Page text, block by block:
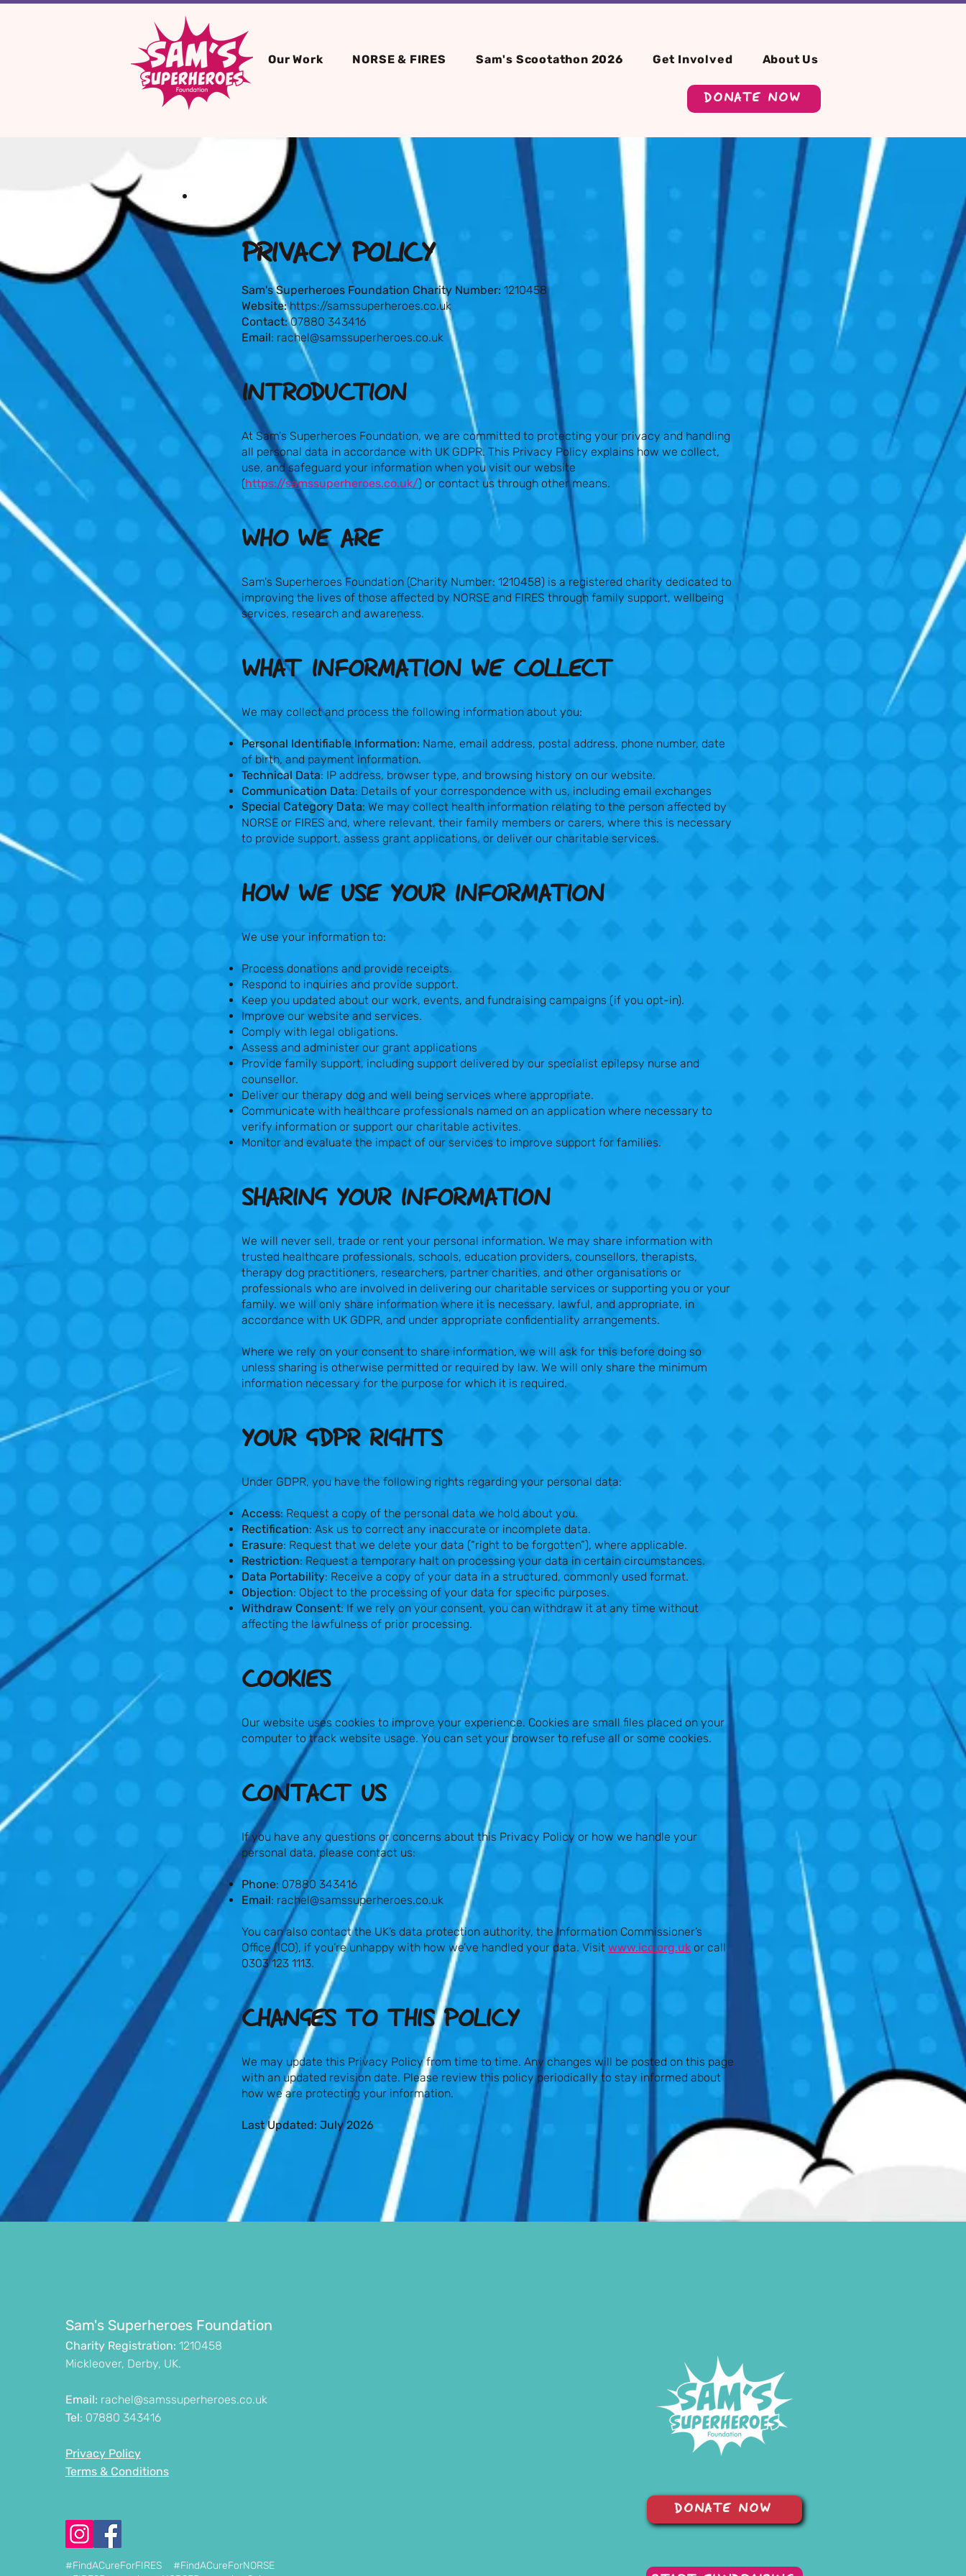
Our Work NORSE & FIRES Sam's Scootathon 2026 Get Involved About Us
DONATE NOW
PRIVACY POLICY
Sam's Superheroes Foundation Charity Number: 1210458
Website: https://samssuperheroes.co.uk
Contact:07880 343416
Email: rachel@samssuperheroes.co.uk
INTRODUCTION
At Sam's Superheroes Foundation, we are committed to protecting your privacy and handling
all personal data in accordance with UK GDPR. This Privacy Policy explains how we collect,
use, and safeguard your information when you visit our website
(https://samssuperheroes.co.uk/) or contact us through other means.
WHO WE ARE​
Sam's Superheroes Foundation (Charity Number: 1210458) is a registered charity dedicated to
improving the lives of those affected by NORSE and FIRES through family support, wellbeing
services, research and awareness.
WHAT INFORMATION WE COLLECT​
We may collect and process the following information about you:
Personal Identifiable Information: Name, email address, postal address, phone number, date
of birth, and payment information.
Technical Data: IP address, browser type, and browsing history on our website.
Communication Data: Details of your correspondence with us, including email exchanges
Special Category Data: We may collect health information relating to the person affected by
NORSE or FIRES and, where relevant, their family members or carers, where this is necessary
to provide support, assess grant applications, or deliver our charitable services.
HOW WE USE YOUR INFORMATION​
We use your information to:
Process donations and provide receipts.
Respond to inquiries and provide support.
Keep you updated about our work, events, and fundraising campaigns (if you opt-in).
Improve our website and services.
Comply with legal obligations.
Assess and administer our grant applications
Provide family support, including support delivered by our specialist epilepsy nurse and
counsellor.
Deliver our therapy dog and well being services where appropriate.
Communicate with healthcare professionals named on an application where necessary to
verify information or support our charitable activites.
Monitor and evaluate the impact of our services to improve support for families.
SHARING YOUR INFORMATION​
We will never sell, trade or rent your personal information. We may share information with
trusted healthcare professionals, schools, education providers, counsellors, therapists,
therapy dog practitioners, researchers, partner charities, and other organisations or
professionals who are involved in delivering our charitable services or supporting you or your
family. we will only share information where it is necessary, lawful, and appropriate, in
accordance with UK GDPR, and under appropriate confidentiality arrangements.
Where we rely on your consent to share information, we will ask for this before doing so
unless sharing is otherwise permitted or required by law. We will only share the minimum
information necessary for the purpose for which it is required.
YOUR GDPR RIGHTS​
Under GDPR, you have the following rights regarding your personal data:
Access: Request a copy of the personal data we hold about you.
Rectification: Ask us to correct any inaccurate or incomplete data.
Erasure: Request that we delete your data (“right to be forgotten”), where applicable.
Restriction: Request a temporary halt on processing your data in certain circumstances.
Data Portability: Receive a copy of your data in a structured, commonly used format.
Objection: Object to the processing of your data for specific purposes.
Withdraw Consent: If we rely on your consent, you can withdraw it at any time without
affecting the lawfulness of prior processing.
COOKIES​
Our website uses cookies to improve your experience. Cookies are small files placed on your
computer to track website usage. You can set your browser to refuse all or some cookies.
CONTACT US​
If you have any questions or concerns about this Privacy Policy or how we handle your
personal data, please contact us:
Phone: 07880 343416
Email: rachel@samssuperheroes.co.uk
You can also contact the UK’s data protection authority, the Information Commissioner’s
Office (ICO), if you’re unhappy with how we’ve handled your data. Visit www.ico.org.uk or call
0303 123 1113.
CHANGES TO THIS POLICY​
We may update this Privacy Policy from time to time. Any changes will be posted on this page
with an updated revision date. Please review this policy periodically to stay informed about
how we are protecting your information.
Last Updated: July 2026
Sam's Superheroes Foundation
Charity Registration: 1210458
Mickleover, Derby, UK.
Email: rachel@samssuperheroes.co.uk
Tel: 07880 343416
Privacy Policy
Terms & Conditions
#FindACureForFIRES #FindACureForNORSE
DONATE NOW